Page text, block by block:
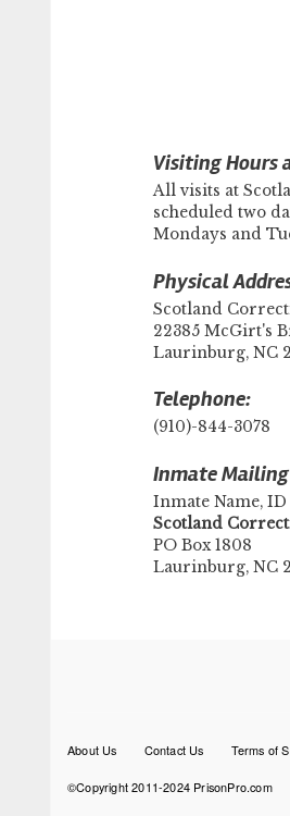
Visiting Hours
All visits at
scheduled two
Mondays and
Physical
Scotland
22385 McGirt's
Laurinburg, NC
Telephone:
(910)-844-3078
Inmate Mailing
Inmate Name,
​Scotland
PO Box 1808
Laurinburg, NC
Footer
About Us Contact Us Terms of
©Copyright 2011-2024 PrisonPro.com